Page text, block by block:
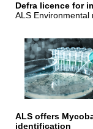
Defra licence for
ALS Environmental
ALS offers
identification